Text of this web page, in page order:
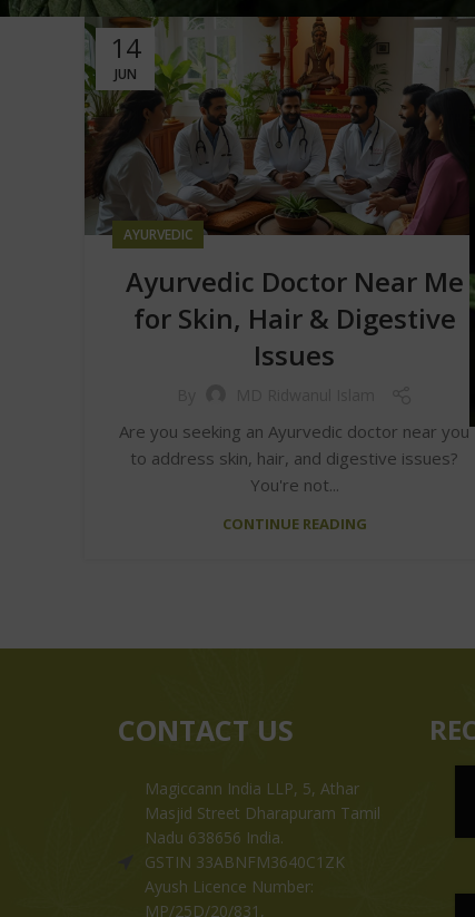
14
JUN
AYURVEDIC
Ayurvedic Doctor Near Me
for Skin, Hair & Digestive
Issues
Are you seeking an Ayurvedic doctor near you
to address skin, hair, and digestive issues?
You're not...
CONTINUE READING
CONTACT US
Magiccann India LLP, 5, Athar
Masjid Street Dharapuram Tamil
Nadu 638656 India.
GSTIN 33ABNFM3640C1ZK
Ayush Licence Number:
MP/25D/20/831,